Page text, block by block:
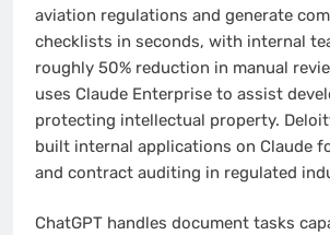
aviation regulations and generate
checklists in seconds, with internal
roughly 50% reduction in manual
uses Claude Enterprise to assist
protecting intellectual property.
built internal applications on Claude
and contract auditing in regulated
ChatGPT handles document tasks